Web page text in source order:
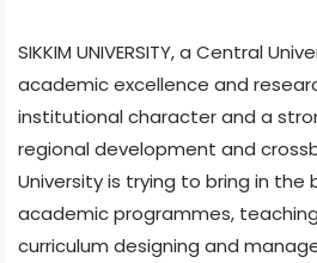
SIKKIM UNIVERSITY, a Central
academic excellence and
institutional character and a
regional development and
University is trying to bring in
academic programmes,
curriculum designing and